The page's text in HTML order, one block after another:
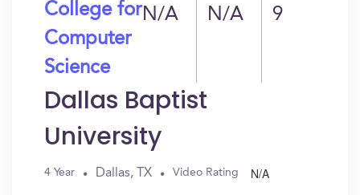
College for
Computer
Science
N/A N/A 9
Dallas Baptist
University
4 Year Dallas, TX Video Rating N/A